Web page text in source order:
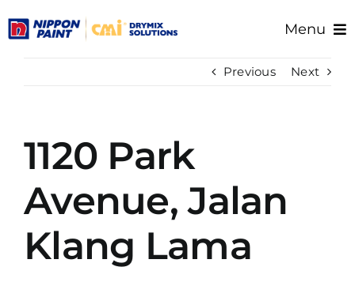
Menu
Resource/Documents
Support
Previous Next
1120 Park
Avenue, Jalan
Klang Lama